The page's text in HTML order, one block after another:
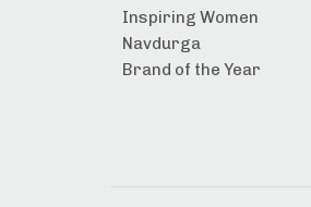
Inspiring Women
Navdurga
Brand of the Year